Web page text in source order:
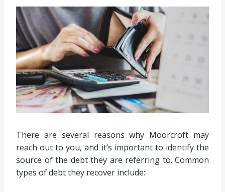
There are several reasons why Moorcroft may
reach out to you, and it’s important to identify the
source of the debt they are referring to. Common
types of debt they recover include: